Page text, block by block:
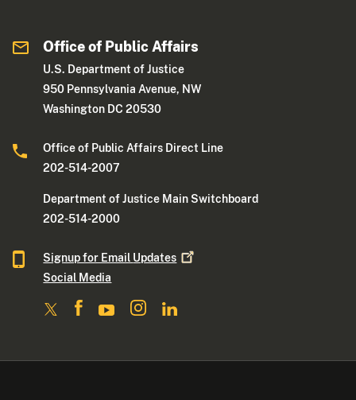
Office of Public Affairs
U.S. Department of Justice
950 Pennsylvania Avenue, NW
Washington DC 20530
Office of Public Affairs Direct Line
202-514-2007
Department of Justice Main Switchboard
202-514-2000
Signup for Email Updates
Social Media